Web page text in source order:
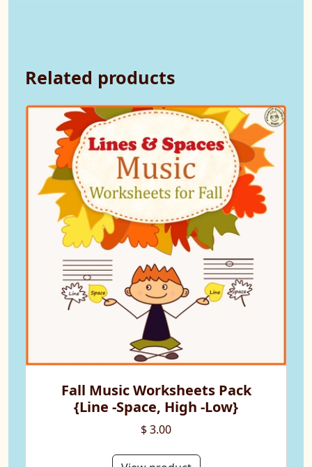
Related products
Fall Music Worksheets Pack
{Line -Space, High -Low}
$ 3.00